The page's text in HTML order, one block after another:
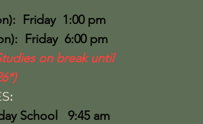
Friday 1:00 pm
Friday 6:00 pm
on break until
:
9:45 am